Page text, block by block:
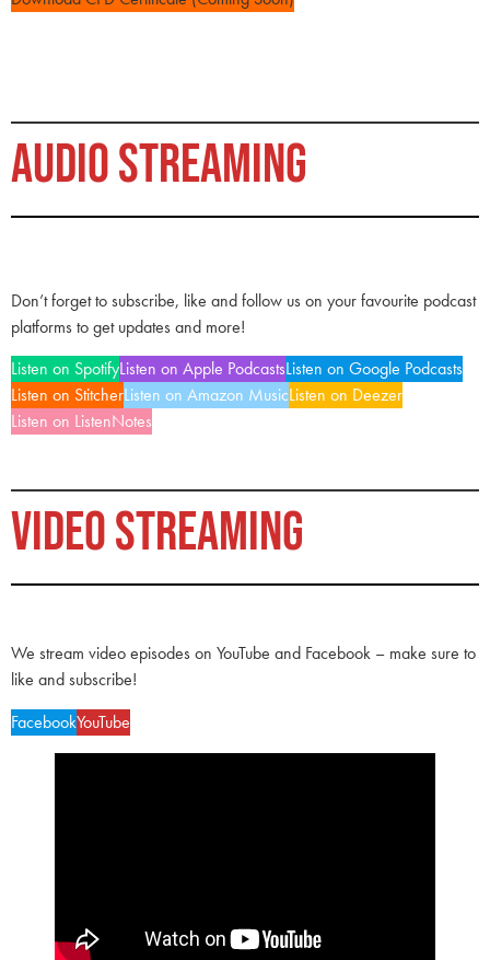
AUDIO STREAMING
Don’t forget to subscribe, like and follow us on your favourite podcast
platforms to get updates and more!
Listen on SpotifyListen on Apple PodcastsListen on Google Podcasts
Listen on StitcherListen on Amazon MusicListen on Deezer
Listen on ListenNotes
VIDEO STREAMING
We stream video episodes on YouTube and Facebook – make sure to
like and subscribe!
FacebookYouTube